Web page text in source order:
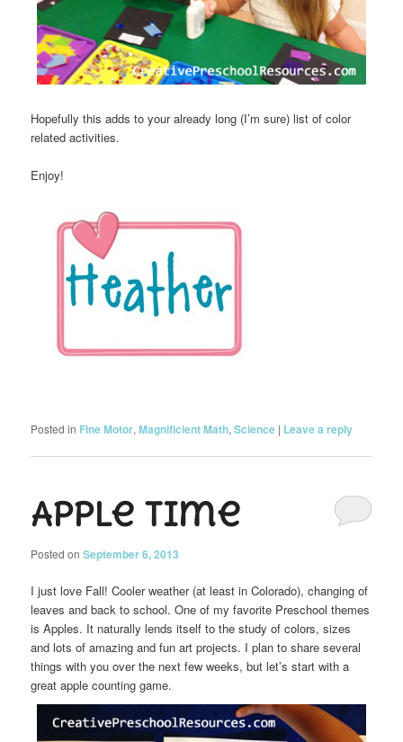
Hopefully this adds to your already long (I’m sure) list of color
related activities.
Enjoy!
Posted in Fine Motor,Magnificient Math,Science | Leave a reply
Apple Time
Posted onSeptember 6, 2013
I just love Fall! Cooler weather (at least in Colorado), changing of
leaves and back to school. One of my favorite Preschool themes
is Apples. It naturally lends itself to the study of colors, sizes
and lots of amazing and fun art projects. I plan to share several
things with you over the next few weeks, but let’s start with a
great apple counting game.